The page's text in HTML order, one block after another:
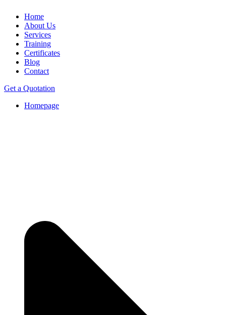
Home
About Us
Services
Training
Certificates
Blog
Contact
Get a Quotation
Homepage